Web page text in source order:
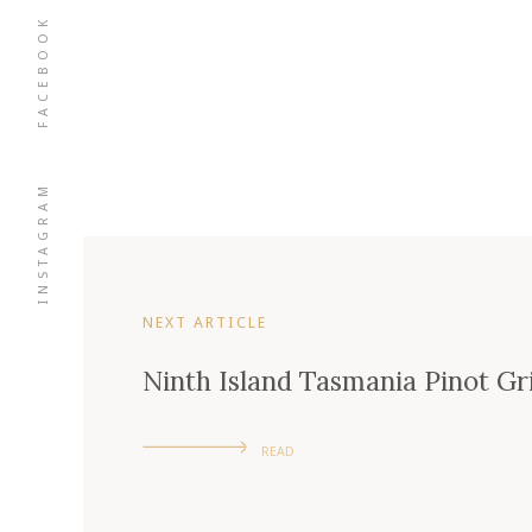
INSTAGRAM
FACEBOOK
NEXT ARTICLE
Ninth Island Tasmania Pinot
READ